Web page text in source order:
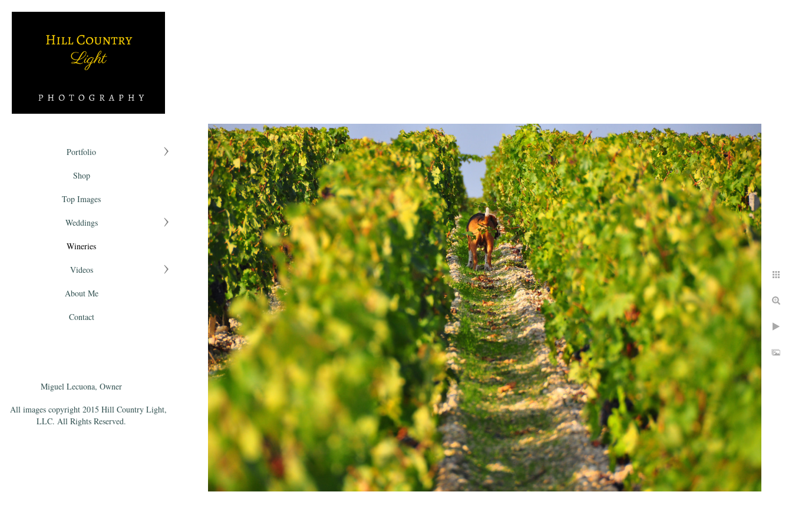
Portfolio
Shop
Top Images
Weddings
Wineries
Videos
About Me
Contact
Miguel Lecuona, Owner
All images copyright 2015 Hill Country Light,
LLC. All Rights Reserved.